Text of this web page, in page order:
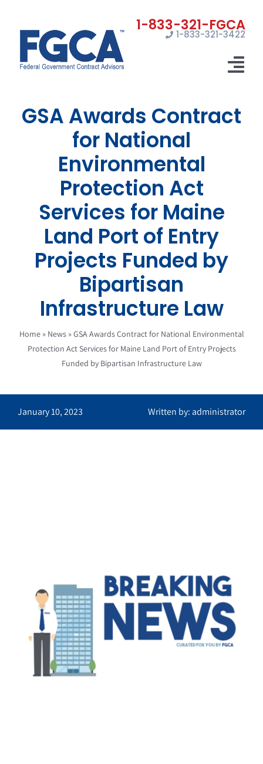
content
1-833-321-3422
Home
Certifications
Contact Us
GSA Awards Contract
for National
Environmental
Protection Act
Services for Maine
Land Port of Entry
Projects Funded by
Bipartisan
Infrastructure Law
Home» News»GSA Awards Contract for National Environmental
Protection Act Services for Maine Land Port of Entry Projects
Funded by Bipartisan Infrastructure Law
January 10, 2023 Written by: administrator